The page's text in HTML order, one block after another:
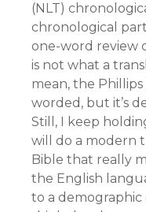
(NLT)
chronological
one-word review
is not what a
mean, the
worded, but it’s
Still, I keep
will do a modern
Bible that really
the English
to a demographic